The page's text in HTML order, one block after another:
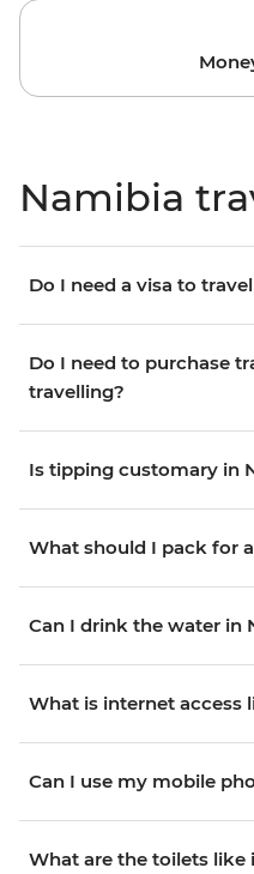
Namibia
Do I need a visa to
Do I need to purchase
travelling?
Is tipping customary in
What should I pack for
Can I drink the water in
What is internet access
Can I use my mobile
What are the toilets like